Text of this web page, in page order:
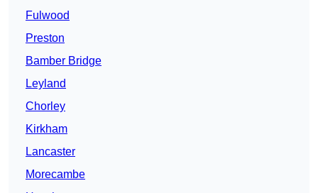
Fulwood
Preston
Bamber Bridge
Leyland
Chorley
Kirkham
Lancaster
Morecambe